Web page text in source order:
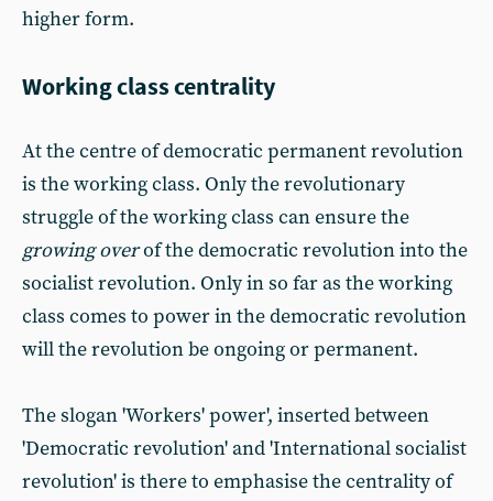
higher form.
Working class centrality
At the centre of democratic permanent revolution
is the working class. Only the revolutionary
struggle of the working class can ensure the
growing overof the democratic revolution into the
socialist revolution. Only in so far as the working
class comes to power in the democratic revolution
will the revolution be ongoing or permanent.
The slogan 'Workers' power', inserted between
'Democratic revolution' and 'International socialist
revolution' is there to emphasise the centrality of